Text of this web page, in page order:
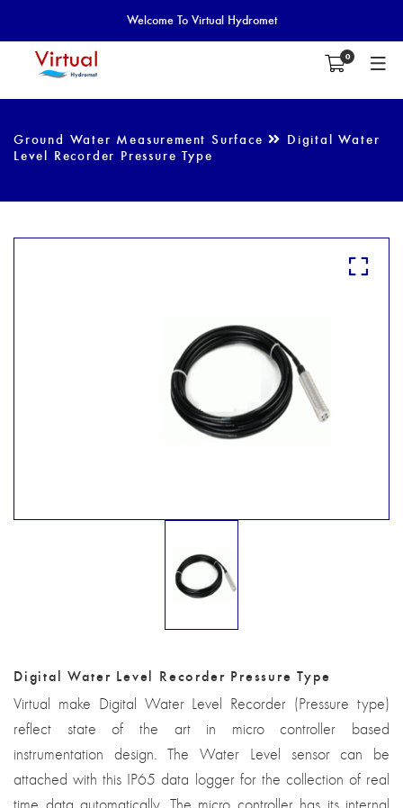
Welcome To Virtual Hydromet
0
Ground Water Measurement Surface
Digital Water
Level Recorder Pressure Type
Digital Water Level Recorder Pressure Type
Virtual make Digital Water Level Recorder (Pressure type)
reflect state of the art in micro controller based
instrumentation design. The Water Level sensor can be
attached with this IP65 data logger for the collection of real